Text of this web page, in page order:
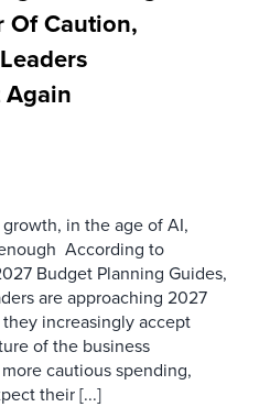
Of Caution,
Again
in the age of AI,
According to
Budget Planning Guides,
are approaching 2027
increasingly accept
of the business
cautious spending,
their [...]